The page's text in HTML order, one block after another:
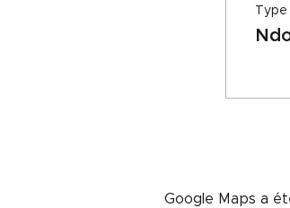
Google Maps a